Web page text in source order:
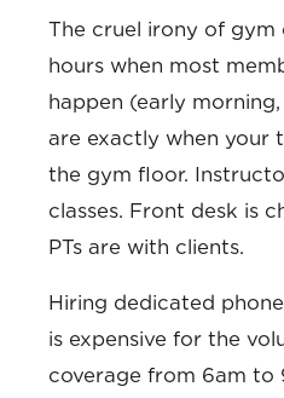
The cruel irony of gym
hours when most
happen (early
are exactly when your
the gym floor.
classes. Front desk is
PTs are with clients.
Hiring dedicated
is expensive for the
coverage from 6am to